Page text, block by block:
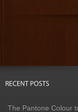
The Pantone Colour